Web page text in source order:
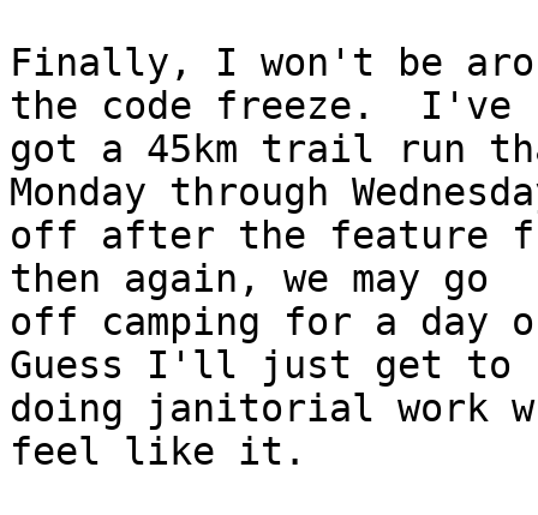
Finally, I won't be
the code freeze.  I've
got a 45km trail run
Monday through
off after the feature
then again, we may go
off camping for a day
Guess I'll just get to
doing janitorial work
feel like it.